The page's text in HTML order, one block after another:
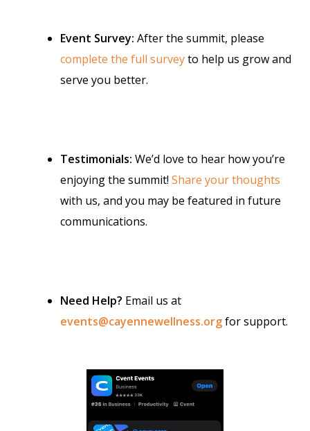
Event Survey: After the summit, please
complete the full surveyto help us grow and
serve you better.
Testimonials: We’d love to hear how you’re
enjoying the summit! Share your thoughts
with us, and you may be featured in future
communications.
Need Help? Email us at
events@cayennewellness.orgfor support.